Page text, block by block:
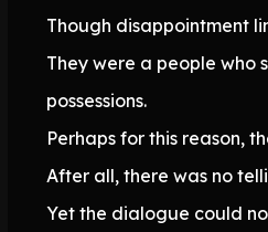
Though disappointment
They were a people who
possessions.
Perhaps for this reason,
After all, there was no
Yet the dialogue could